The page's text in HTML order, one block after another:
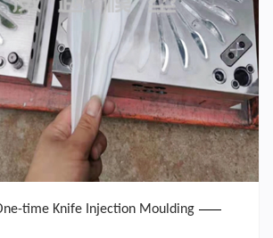
time Knife Injection Moulding